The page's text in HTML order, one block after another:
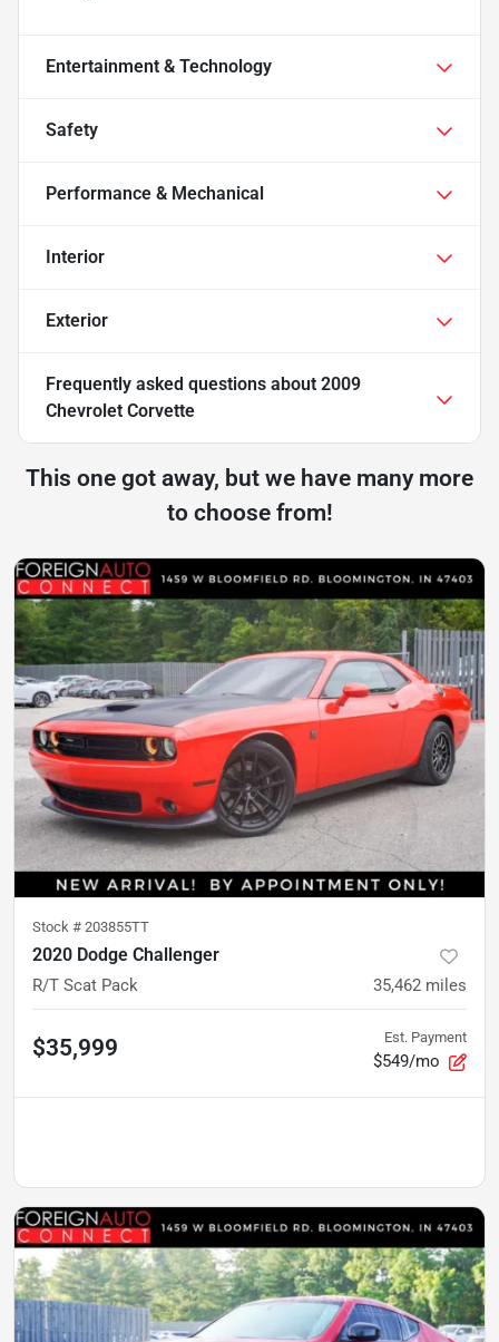
Entertainment & Technology
Safety
Performance & Mechanical
Interior
Exterior
Frequently asked questions about 2009
Chevrolet Corvette
This one got away, but we have many more
to choose from!
Stock # 203855TT
2020 Dodge Challenger
R/T Scat Pack 35,462 miles
$35,999 Est. Payment
$549/mo